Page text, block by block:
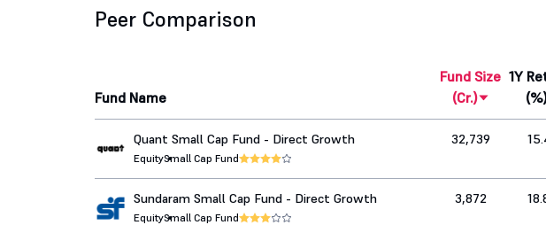
Peer Comparison
Fund Name
Fund Size
(Cr.)
1Y
Quant Small Cap Fund - Direct Growth
EquitySmall Cap Fund
32,739
Sundaram Small Cap Fund - Direct Growth
EquitySmall Cap Fund
3,872